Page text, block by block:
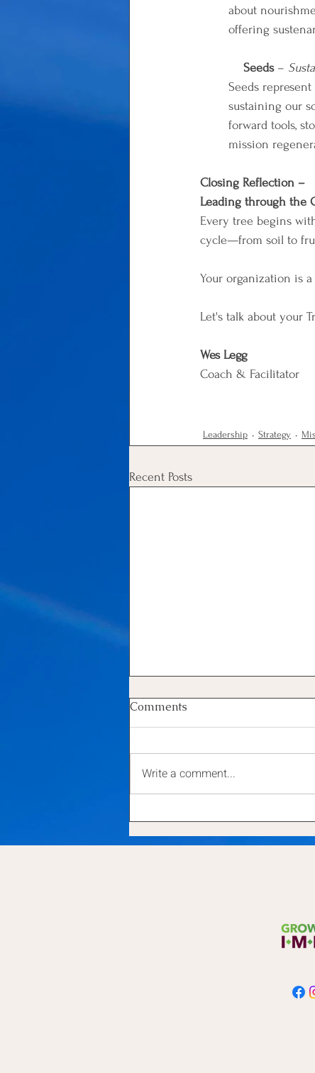
about
offering
Seeds –
Seeds
sustaining our
forward tools,
mission
Closing Reflection –
Leading through the
Every tree begins
cycle—from soil to
Your organization is
Let's talk about your
Wes Legg
Coach & Facilitator
Leadership Strategy
Recent Posts
Comments
Write a comment...